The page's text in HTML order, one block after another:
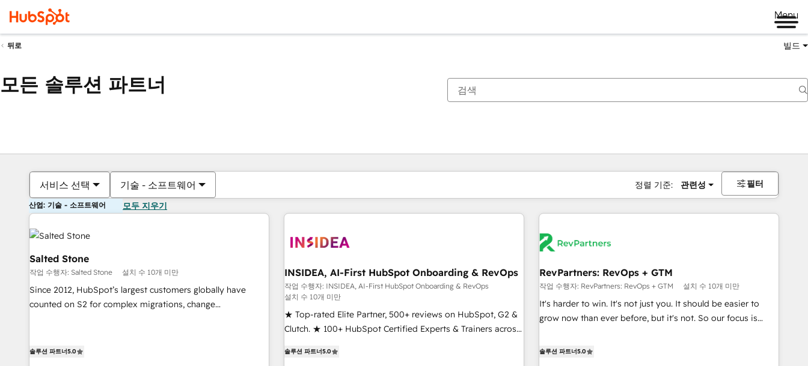
Menu
뒤로 빌드
모든 솔루션 파트너
서비스 선택 기술 - 소프트웨어 정렬 기준: 관련성 필터
산업: 기술 - 소프트웨어 모두 지우기
Salted Stone
작업 수행자: Salted Stone 설치 수 10개 미만
Since 2012, HubSpot’s largest customers globally have
counted on S2 for complex migrations, change
experiences As one of the few full-service creative agencies
솔루션 파트너5.0
INSIDEA, AI-First HubSpot Onboarding & RevOps
작업 수행자: INSIDEA, AI-First HubSpot Onboarding & RevOps
설치 수 10개 미만
★ Top-rated Elite Partner, 500+ reviews on HubSpot, G2 &
Clutch. ★ 100+ HubSpot Certified Experts & Trainers across
★ AI-First, RevOps-led, Onboarding obsessed ★ Company
솔루션 파트너5.0
RevPartners: RevOps + GTM
작업 수행자: RevPartners: RevOps + GTM 설치 수 10개 미만
It's harder to win. It's not just you. It should be easier to
grow now than ever before, but it's not. So our focus is
We do that by bridging the gap where agencies fail:
솔루션 파트너5.0
현재 위치페이지
페이지페이지페이지페이지페이지페이지페이지페이지페이지페이지